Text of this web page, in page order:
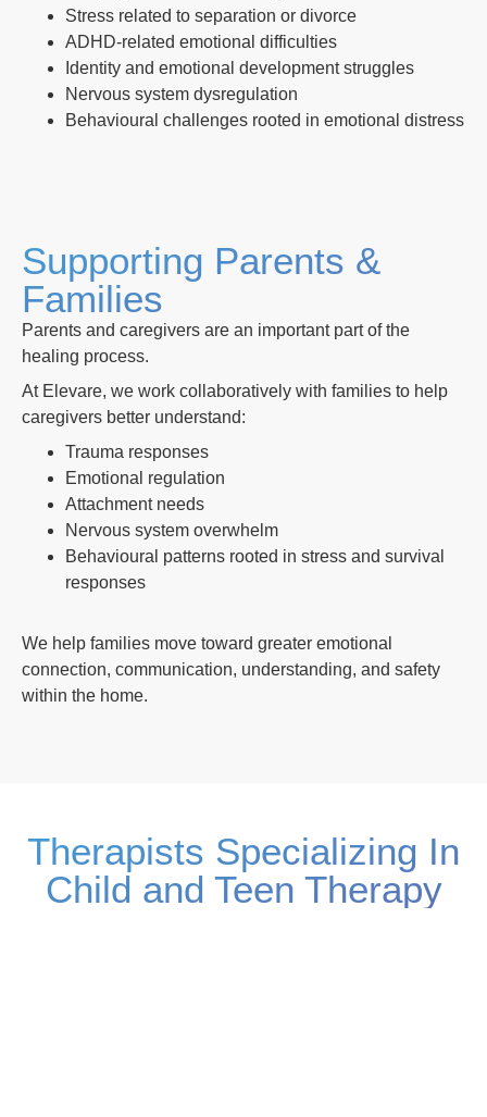
Stress related to separation or divorce
ADHD-related emotional difficulties
Identity and emotional development struggles
Nervous system dysregulation
Behavioural challenges rooted in emotional distress
Supporting Parents &
Families
Parents and caregivers are an important part of the
healing process.
At Elevare, we work collaboratively with families to help
caregivers better understand:
Trauma responses
Emotional regulation
Attachment needs
Nervous system overwhelm
Behavioural patterns rooted in stress and survival
responses
We help families move toward greater emotional
connection, communication, understanding, and safety
within the home.
Therapists Specializing In
Child and Teen Therapy